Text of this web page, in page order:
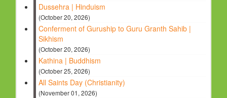
Dussehra | Hinduism
(October 20, 2026)
Conferment of Guruship to Guru Granth Sahib |
Sikhism
(October 20, 2026)
Kathina | Buddhism
(October 25, 2026)
All Saints Day (Christianity)
(November 01, 2026)